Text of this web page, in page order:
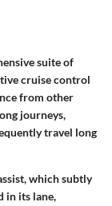
suite of
cruise control
from other
journeys,
travel long
which subtly
in its lane,